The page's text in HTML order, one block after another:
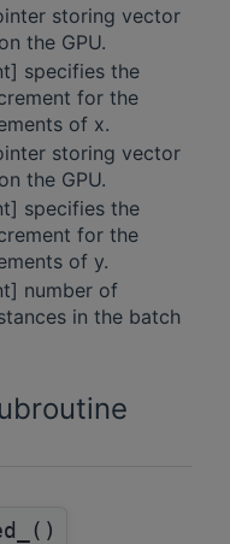
storing vector
the GPU.
specifies the
for the
of x.
storing vector
the GPU.
specifies the
for the
of y.
number of
in the batch